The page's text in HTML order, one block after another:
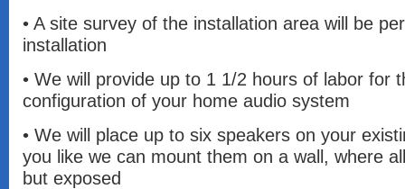
• A site survey of the installation area will be
installation
• We will provide up to 1 1/2 hours of labor for
configuration of your home audio system
• We will place up to six speakers on your
you like we can mount them on a wall, where
but exposed